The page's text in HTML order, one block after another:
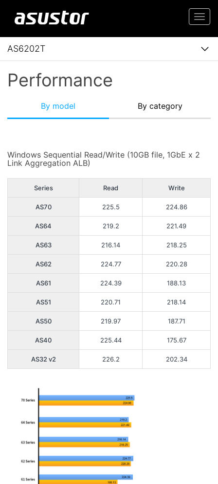
AS6202T
Performance
By model By category
Windows Sequential Read/Write (10GB file, 1GbE x 2
Link Aggregation ALB)
Series Read Write
AS70 225.5 224.86
AS64 219.2 221.49
AS63 216.14 218.25
AS62 224.77 220.28
AS61 224.39 188.13
AS51 220.71 218.14
AS50 219.97 187.71
AS40 225.44 175.67
AS32 v2 226.2 202.34